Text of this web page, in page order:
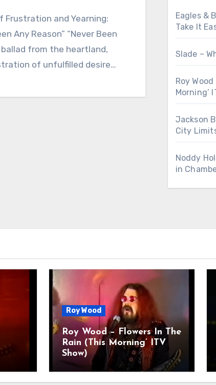
Any Reason” “Never Been
ballad from the heartland,
of unfulfilled desire…
Eagles &
Take It
Slade –
Roy
Morning’
Jackson
City
Noddy
in
Roy Wood
Roy Wood – Flowers In The
Rain (This Morning’ ITV
Show)